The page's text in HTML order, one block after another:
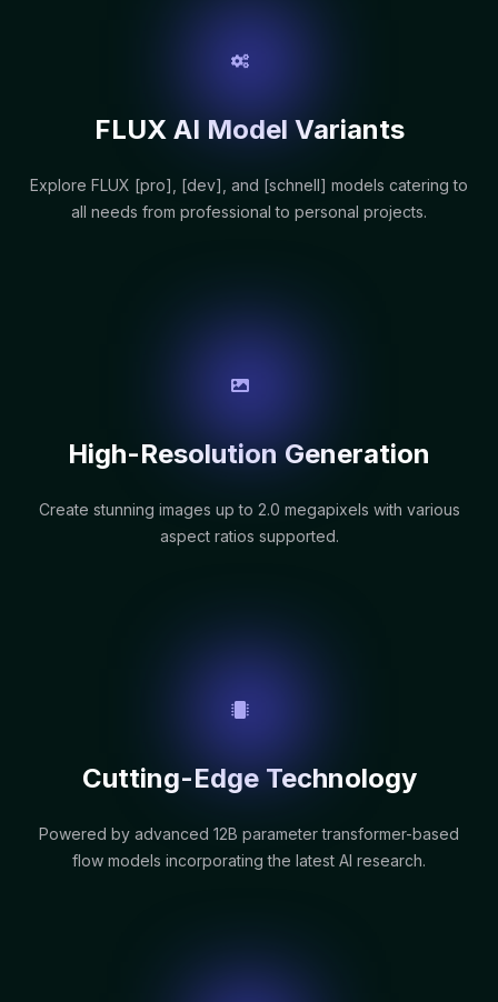
FLUX AI Model Variants
Explore FLUX [pro], [dev], and [schnell] models catering to
all needs from professional to personal projects.
High-Resolution Generation
Create stunning images up to 2.0 megapixels with various
aspect ratios supported.
Cutting-Edge Technology
Powered by advanced 12B parameter transformer-based
flow models incorporating the latest AI research.